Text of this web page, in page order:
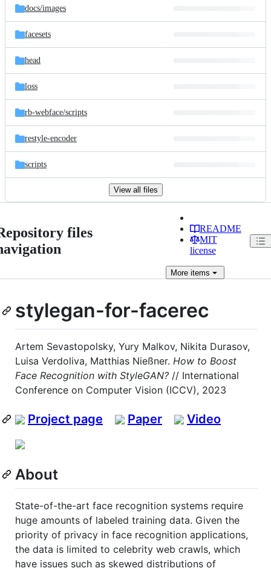
docs/images
facesets
head
loss
rb-webface/scripts
restyle-encoder
scripts
View all files
files
README
MIT
license
Moreitems
stylegan-for-facerec
Artem Sevastopolsky, Yury Malkov, Nikita Durasov,
Luisa Verdoliva, Matthias Nießner. How to Boost
Face Recognition with StyleGAN? // International
Conference on Computer Vision (ICCV), 2023
Project page Paper Video
About
State-of-the-art face recognition systems require
huge amounts of labeled training data. Given the
priority of privacy in face recognition applications,
the data is limited to celebrity web crawls, which
have issues such as skewed distributions of